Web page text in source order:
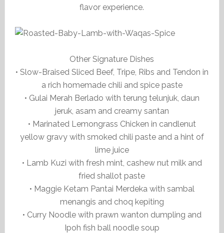
flavor experience.
Other Signature Dishes
• Slow-Braised Sliced Beef, Tripe, Ribs and Tendon in
a rich homemade chili and spice paste
• Gulai Merah Berlado with terung telunjuk, daun
jeruk, asam and creamy santan
• Marinated Lemongrass Chicken in candlenut
yellow gravy with smoked chili paste and a hint of
lime juice
• Lamb Kuzi with fresh mint, cashew nut milk and
fried shallot paste
• Maggie Ketam Pantai Merdeka with sambal
menangis and choq kepiting
• Curry Noodle with prawn wanton dumpling and
Ipoh fish ball noodle soup